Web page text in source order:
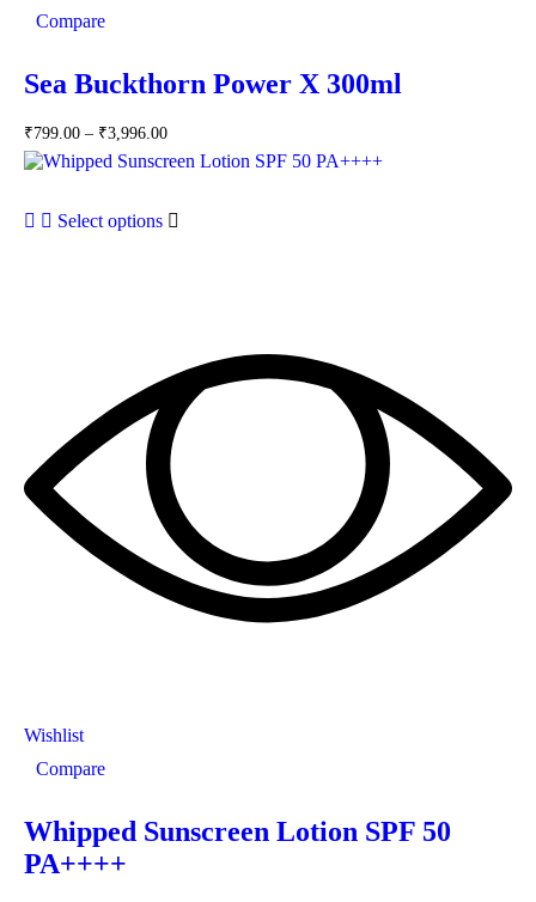
Compare
Sea Buckthorn Power X 300ml
₹799.00 – ₹3,996.00
Select options
Wishlist
Compare
Whipped Sunscreen Lotion SPF 50
PA++++